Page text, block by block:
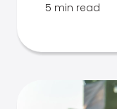
5 min read